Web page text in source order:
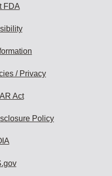
FDA
/ Privacy
Act
Policy